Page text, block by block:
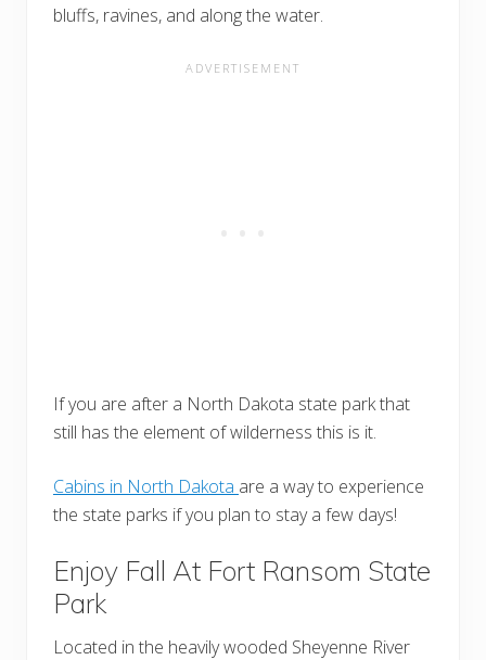
bluffs, ravines, and along the water.
If you are after a North Dakota state park that
still has the element of wilderness this is it.
Cabins in North Dakota are a way to experience
the state parks if you plan to stay a few days!
Enjoy Fall At Fort Ransom State
Park
Located in the heavily wooded Sheyenne River